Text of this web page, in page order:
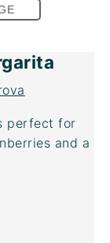
perfect for
and a